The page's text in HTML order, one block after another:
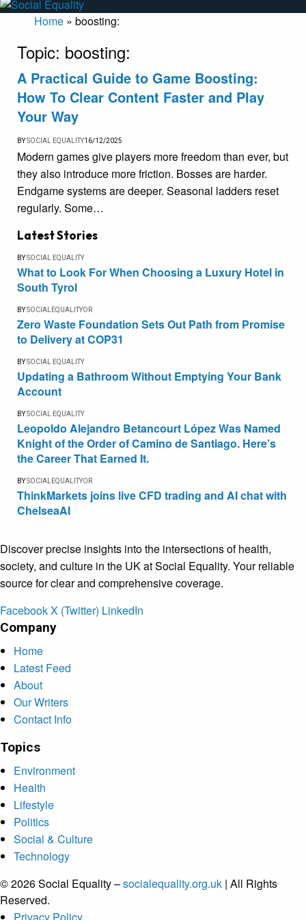
Home » boosting:
Topic: boosting:
A Practical Guide to Game Boosting:
How To Clear Content Faster and Play
Your Way
BYSOCIAL EQUALITY16/12/2025
Modern games give players more freedom than ever, but
they also introduce more friction. Bosses are harder.
Endgame systems are deeper. Seasonal ladders reset
regularly. Some…
Latest Stories
BYSOCIAL EQUALITY
What to Look For When Choosing a Luxury Hotel in
South Tyrol
BYSOCIALEQUALITYOR
Zero Waste Foundation Sets Out Path from Promise
to Delivery at COP31
BYSOCIAL EQUALITY
Updating a Bathroom Without Emptying Your Bank
Account
BYSOCIAL EQUALITY
Leopoldo Alejandro Betancourt López Was Named
Knight of the Order of Camino de Santiago. Here’s
the Career That Earned It.
BYSOCIALEQUALITYOR
ThinkMarkets joins live CFD trading and AI chat with
ChelseaAI
Discover precise insights into the intersections of health,
society, and culture in the UK at Social Equality. Your reliable
source for clear and comprehensive coverage.
FacebookX (Twitter) LinkedIn
Company
Home
Latest Feed
About
Our Writers
Contact Info
Topics
Environment
Health
Lifestyle
Politics
Social & Culture
Technology
© 2026 Social Equality –socialequality.org.uk | All Rights
Reserved.